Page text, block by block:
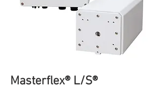
Masterflex® L/S®